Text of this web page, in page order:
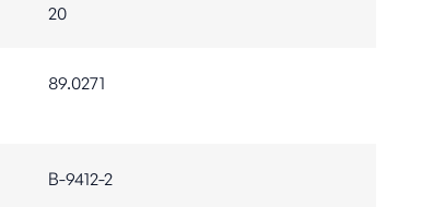
20
89.0271
B-9412-2